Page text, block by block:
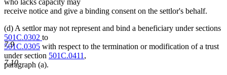
7.9
7.10
who lacks capacity may
receive notice and give a binding consent on the settlor's behalf.
(d) A settlor may not represent and bind a beneficiary under sections
501C.0302 to
501C.0305 with respect to the termination or modification of a trust
under section 501C.0411,
paragraph (a).